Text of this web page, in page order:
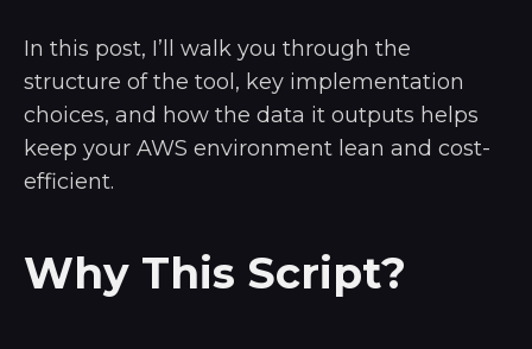
In this post, I’ll walk you through the
structure of the tool, key implementation
choices, and how the data it outputs helps
keep your AWS environment lean and cost-
efficient.
Why This Script?